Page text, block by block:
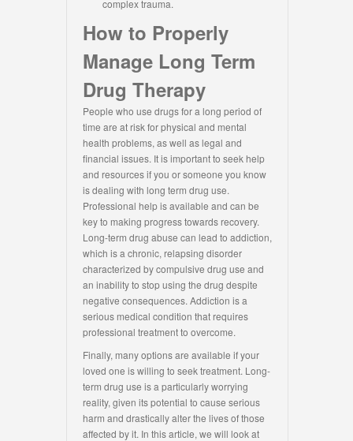
complex trauma.
How to Properly
Manage Long Term
Drug Therapy
People who use drugs for a long period of
time are at risk for physical and mental
health problems, as well as legal and
financial issues. It is important to seek help
and resources if you or someone you know
is dealing with long term drug use.
Professional help is available and can be
key to making progress towards recovery.
Long-term drug abuse can lead to addiction,
which is a chronic, relapsing disorder
characterized by compulsive drug use and
an inability to stop using the drug despite
negative consequences. Addiction is a
serious medical condition that requires
professional treatment to overcome.
Finally, many options are available if your
loved one is willing to seek treatment. Long-
term drug use is a particularly worrying
reality, given its potential to cause serious
harm and drastically alter the lives of those
affected by it. In this article, we will look at